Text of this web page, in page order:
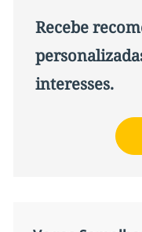
Recebe
interesses.